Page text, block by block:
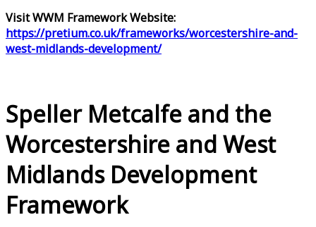
Visit WWM Framework Website:
https://pretium.co.uk/frameworks/worcestershire-and-
west-midlands-development/
Speller Metcalfe and the
Worcestershire and West
Midlands Development
Framework